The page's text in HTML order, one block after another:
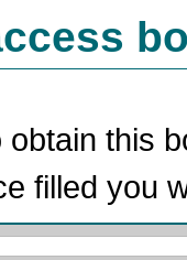
obtain this
filled you